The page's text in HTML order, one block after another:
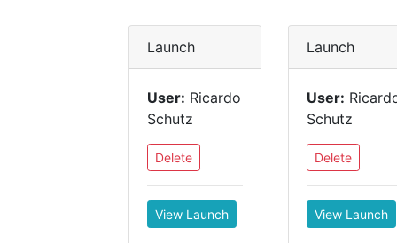
Launch
User: Ricardo
Schutz
Delete
View Launch
Launch
User:
Schutz
Delete
View Launch